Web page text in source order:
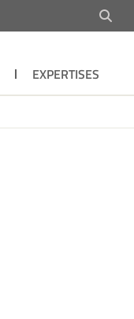
EXPERTISES